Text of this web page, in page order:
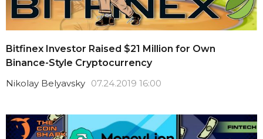
Bitfinex Investor Raised $21 Million for Own
Binance-Style Cryptocurrency
Nikolay Belyavsky 07.24.2019 16:00